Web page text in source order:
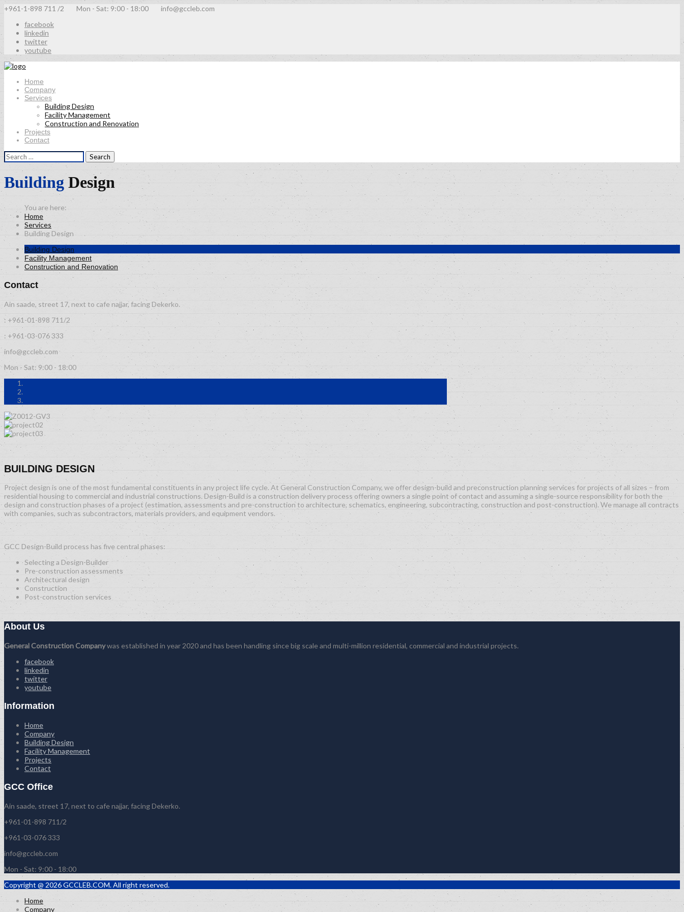
+961-1-898 711 /2 Mon - Sat: 9:00 - 18:00 info@gccleb.com
facebook
linkedin
twitter
youtube
Home
Company
Services
Building Design
Facility Management
Construction and Renovation
Projects
Contact
Search
for:
Building Design
Home
Services
Building Design
Building Design
Facility Management
Construction and Renovation
Contact
Ain saade, street 17, next to cafe najjar, facing Dekerko.
: +961-01-898 711/2
: +961-03-076 333
info@gccleb.com
Mon - Sat: 9:00 - 18:00
BUILDING DESIGN
Project design is one of the most fundamental constituents in any project life cycle. At General Construction Company, we offer design-build and preconstruction planning services for projects of all sizes – from
residential housing to commercial and industrial constructions. Design-Build is a construction delivery process offering owners a single point of contact and assuming a single-source responsibility for both the
design and construction phases of a project (estimation, assessments and pre-construction to architecture, schematics, engineering, subcontracting, construction and post-construction). We manage all contracts
with companies, such as subcontractors, materials providers, and equipment vendors.
GCC Design-Build process has five central phases:
Selecting a Design-Builder
Pre-construction assessments
Architectural design
Construction
Post-construction services
About Us
General Construction Companywas established in year 2020 and has been handling since big scale and multi-million residential, commercial and industrial projects.
facebook
linkedin
twitter
youtube
Information
Home
Company
Building Design
Facility Management
Projects
Contact
GCC Office
Ain saade, street 17, next to cafe najjar, facing Dekerko.
+961-01-898 711/2
+961-03-076 333
info@gccleb.com
Mon - Sat: 9:00 - 18:00
Copyright @ 2026 GCCLEB.COM. All right reserved.
Home
Company